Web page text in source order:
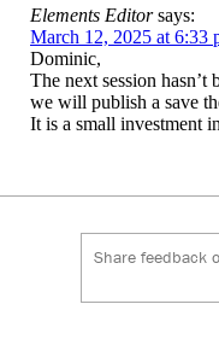
Elements Editor says:
March 12, 2025 at 6:33
Dominic,
The next session hasn’t
we will publish a save
It is a small investment